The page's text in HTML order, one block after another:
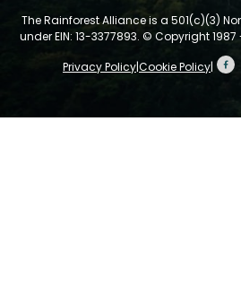
The Rainforest Alliance is a 501(c)(3)
under EIN: 13-3377893. © Copyright 1987
Privacy Policy|Cookie Policy|